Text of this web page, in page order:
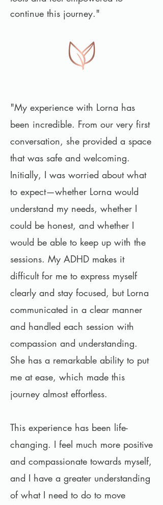
continue this journey."
"My experience with Lorna has
been incredible. From our very first
conversation, she provided a space
that was safe and welcoming.
Initially, I was worried about what
to expect—whether Lorna would
understand my needs, whether I
could be honest, and whether I
would be able to keep up with the
sessions. My ADHD makes it
difficult for me to express myself
clearly and stay focused, but Lorna
communicated in a clear manner
and handled each session with
compassion and understanding.
She has a remarkable ability to put
me at ease, which made this
journey almost effortless.
This experience has been life-
changing. I feel much more positive
and compassionate towards myself,
and I have a greater understanding
of what I need to do to move